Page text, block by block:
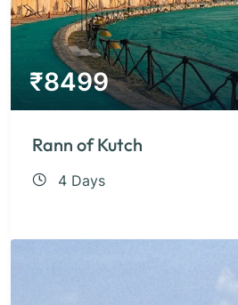
₹8499
Rann of Kutch
4 Days